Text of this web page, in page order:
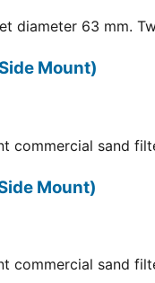
diameter 63 mm.
Mount)
commercial sand
Mount)
commercial sand